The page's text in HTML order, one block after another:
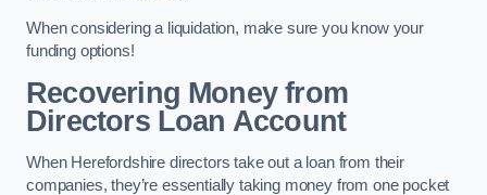
When considering a liquidation, make sure you know your
funding options!
Recovering Money from
Directors Loan Account
When Herefordshire directors take out a loan from their
companies, they’re essentially taking money from one pocket